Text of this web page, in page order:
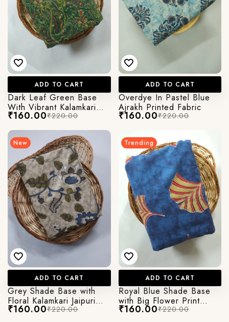
ADD TO CART
Dark Leaf Green Base
With Vibrant Kalamkari
Print
₹160.00₹220.00
ADD TO CART
Overdye In Pastel Blue
Ajrakh Printed Fabric
₹160.00₹220.00
New
ADD TO CART
Grey Shade Base with
Floral Kalamkari Jaipuri
Cotton Fabric
₹160.00₹220.00
Trending
ADD TO CART
Royal Blue Shade Base
with Big Flower Print
Kalamkari Jaipuri Cotton
₹160.00₹220.00